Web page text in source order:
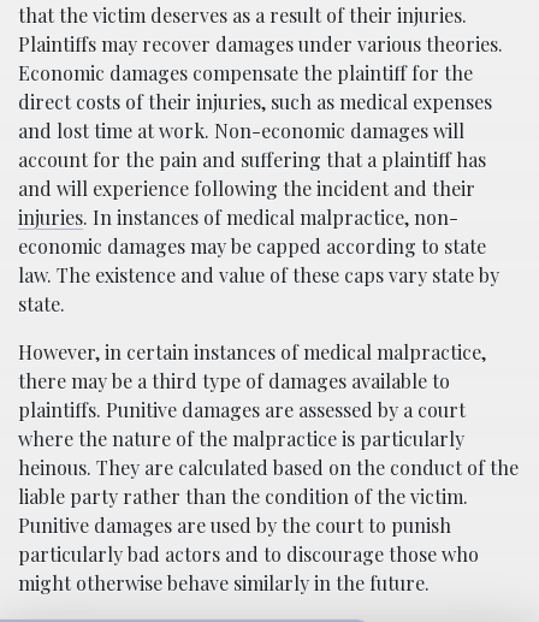
that the victim deserves as a result of their injuries.
Plaintiffs may recover damages under various theories.
Economic damages compensate the plaintiff for the
direct costs of their injuries, such as medical expenses
and lost time at work. Non-economic damages will
account for the pain and suffering that a plaintiff has
and will experience following the incident and their
injuries. In instances of medical malpractice, non-
economic damages may be capped according to state
law. The existence and value of these caps vary state by
state.
However, in certain instances of medical malpractice,
there may be a third type of damages available to
plaintiffs. Punitive damages are assessed by a court
where the nature of the malpractice is particularly
heinous. They are calculated based on the conduct of the
liable party rather than the condition of the victim.
Punitive damages are used by the court to punish
particularly bad actors and to discourage those who
might otherwise behave similarly in the future.